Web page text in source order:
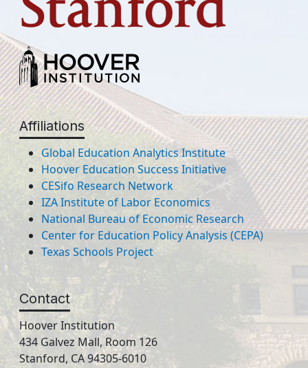
Affiliations
Global Education Analytics Institute
Hoover Education Success Initiative
CESifo Research Network
IZA Institute of Labor Economics
National Bureau of Economic Research
Center for Education Policy Analysis (CEPA)
Texas Schools Project
Contact
Hoover Institution
434 Galvez Mall, Room 126
Stanford, CA 94305-6010